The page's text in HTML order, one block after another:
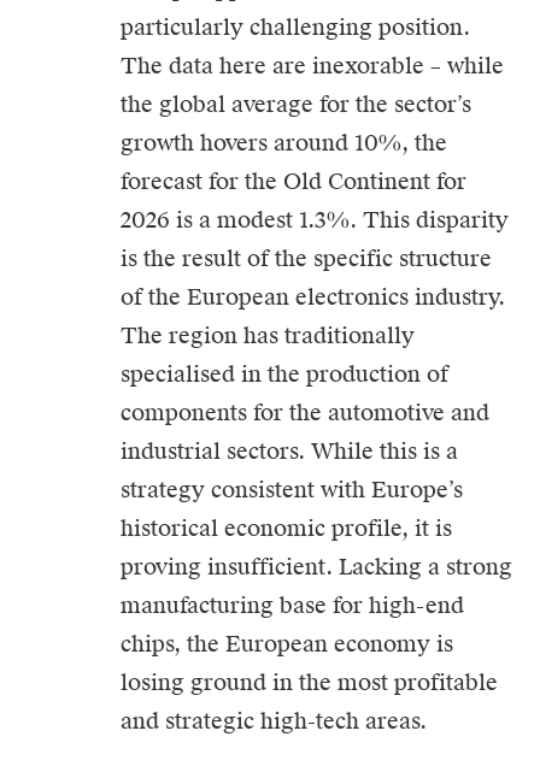
particularly challenging position.
The data here are inexorable – while
the global average for the sector’s
growth hovers around 10%, the
forecast for the Old Continent for
2026 is a modest 1.3%. This disparity
is the result of the specific structure
of the European electronics industry.
The region has traditionally
specialised in the production of
components for the automotive and
industrial sectors. While this is a
strategy consistent with Europe’s
historical economic profile, it is
proving insufficient. Lacking a strong
manufacturing base for high-end
chips, the European economy is
losing ground in the most profitable
and strategic high-tech areas.